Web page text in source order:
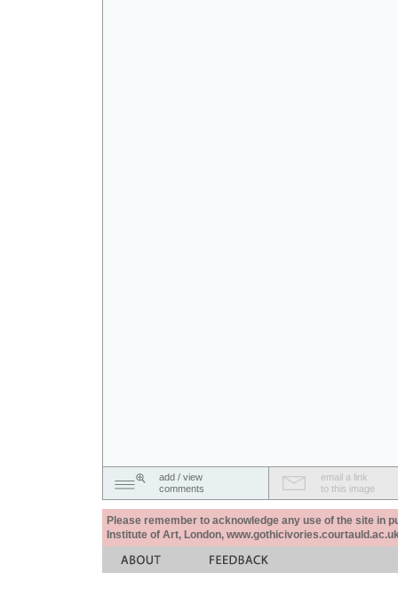
add / view
comments
email a link
to this image
Please remember to acknowledge any use of the site in
Institute of Art, London,